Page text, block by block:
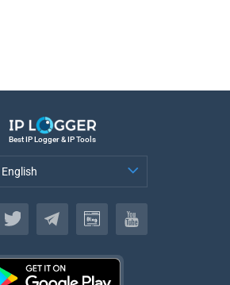
Best IP Logger & IP Tools
English
English